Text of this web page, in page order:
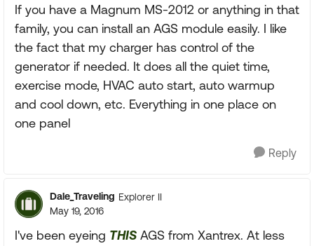
If you have a Magnum MS-2012 or anything in that
family, you can install an AGS module easily. I like
the fact that my charger has control of the
generator if needed. It does all the quiet time,
exercise mode, HVAC auto start, auto warmup
and cool down, etc. Everything in one place on
one panel
Reply
Dale_Traveling Explorer II
May 19, 2016
I've been eyeing THIS AGS from Xantrex. At less